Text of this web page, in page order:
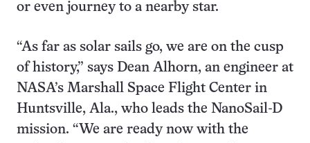
or even journey to a nearby star.
“As far as solar sails go, we are on the cusp
of history,” says Dean Alhorn, an engineer at
NASA’s Marshall Space Flight Center in
Huntsville, Ala., who leads the NanoSail-D
mission. “We are ready now with the